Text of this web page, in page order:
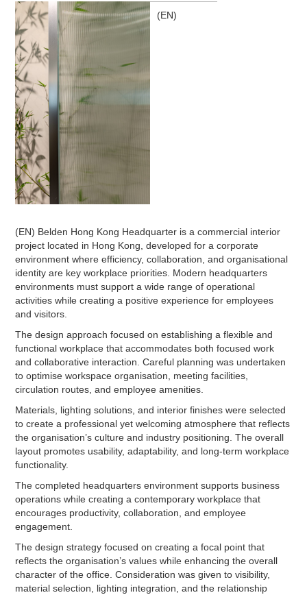
(EN)
(EN) Belden Hong Kong Headquarter is a commercial interior
project located in Hong Kong, developed for a corporate
environment where efficiency, collaboration, and organisational
identity are key workplace priorities. Modern headquarters
environments must support a wide range of operational
activities while creating a positive experience for employees
and visitors.
The design approach focused on establishing a flexible and
functional workplace that accommodates both focused work
and collaborative interaction. Careful planning was undertaken
to optimise workspace organisation, meeting facilities,
circulation routes, and employee amenities.
Materials, lighting solutions, and interior finishes were selected
to create a professional yet welcoming atmosphere that reflects
the organisation’s culture and industry positioning. The overall
layout promotes usability, adaptability, and long-term workplace
functionality.
The completed headquarters environment supports business
operations while creating a contemporary workplace that
encourages productivity, collaboration, and employee
engagement.
The design strategy focused on creating a focal point that
reflects the organisation’s values while enhancing the overall
character of the office. Consideration was given to visibility,
material selection, lighting integration, and the relationship